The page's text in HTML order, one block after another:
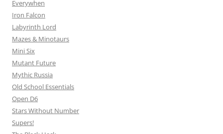
Everywhen
Iron Falcon
Labyrinth Lord
Mazes & Minotaurs
Mini Six
Mutant Future
Mythic Russia
Old School Essentials
Open D6
Stars Without Number
Supers!